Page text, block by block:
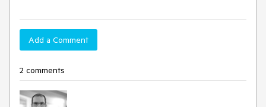
Add a Comment
2 comments